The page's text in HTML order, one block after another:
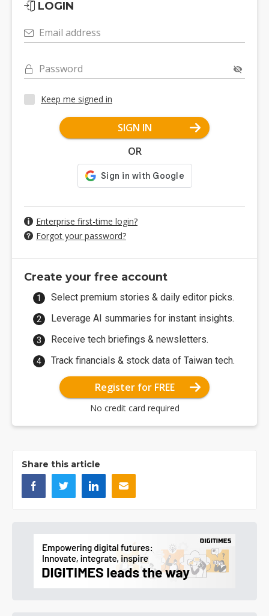
LOGIN
Email address
Password
Keep me signed in
SIGN IN
OR
Enterprise first-time login?
Forgot your password?
Create your free account
Select premium stories & daily editor picks.
Leverage AI summaries for instant insights.
Receive tech briefings & newsletters.
Track financials & stock data of Taiwan tech.
Register for FREE
No credit card required
Share this article